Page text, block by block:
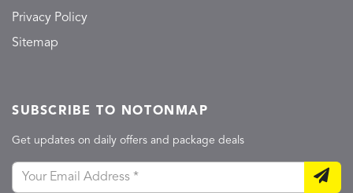
Privacy Policy
Sitemap
SUBSCRIBE TO NOTONMAP
Get updates on daily offers and package deals